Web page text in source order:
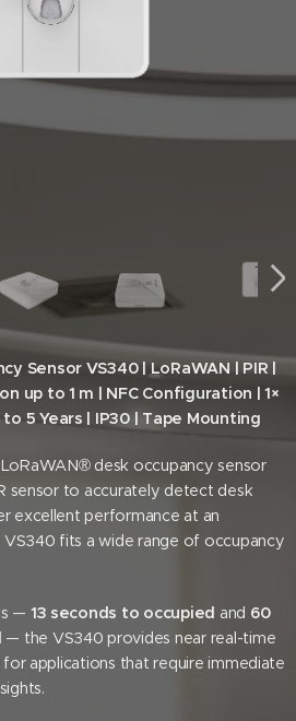
Sensor VS340 | LoRaWAN | PIR |
up to 1 m | NFC Configuration | 1×
5 Years | IP30 | Tape Mounting
desk occupancy sensor
sensor to accurately detect desk
excellent performance at an
fits a wide range of occupancy
— 13 seconds to occupied and 60
— the VS340 provides near real-time
applications that require immediate